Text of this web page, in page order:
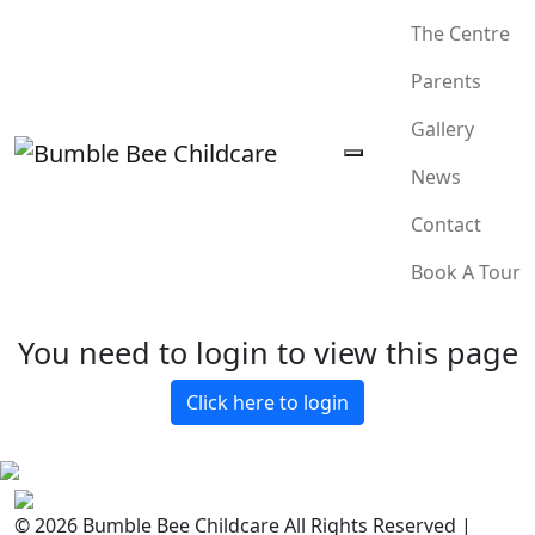
The Centre
Parents
Gallery
News
Contact
Book A Tour
You need to login to view this page
Click here to login
© 2026 Bumble Bee Childcare All Rights Reserved |